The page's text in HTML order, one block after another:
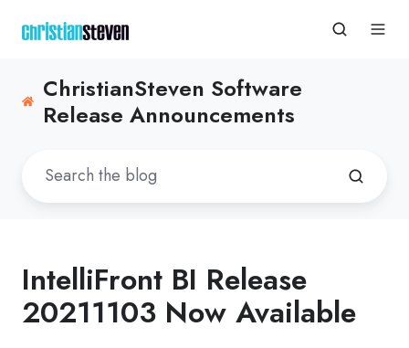
ChristianSteven Software
Release Announcements
IntelliFront BI Release
20211103 Now Available